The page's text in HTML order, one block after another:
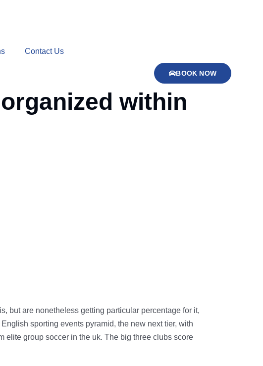
Contact Us
BOOK NOW
within
but are nonetheless getting particular percentage for it,
sporting events pyramid, the new next tier, with
elite group soccer in the uk. The big three clubs score